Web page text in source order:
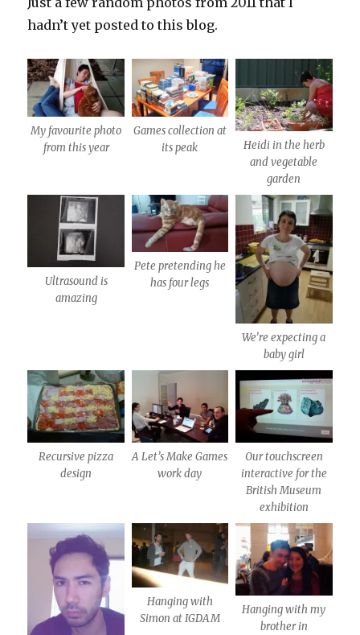
hadn’t yet posted to this blog.
My favourite photo
from this year
Games collection at
its peak
Heidi in the herb
and vegetable
garden
Ultrasound is
amazing
Pete pretending he
has four legs
We’re expecting a
baby girl
Recursive pizza
design
A Let’s Make Games
work day
Our touchscreen
interactive for the
British Museum
exhibition
Hanging with
Simon at IGDAM
Hanging with my
brother in